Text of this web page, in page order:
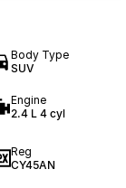
Body Type
SUV
Engine
2.4 L 4 cyl
Reg
CY45AN